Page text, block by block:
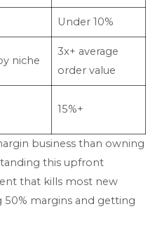
Under 10%
niche
3x+ average
order value
15%+
business than owning
this upfront
that kills most new
margins and getting